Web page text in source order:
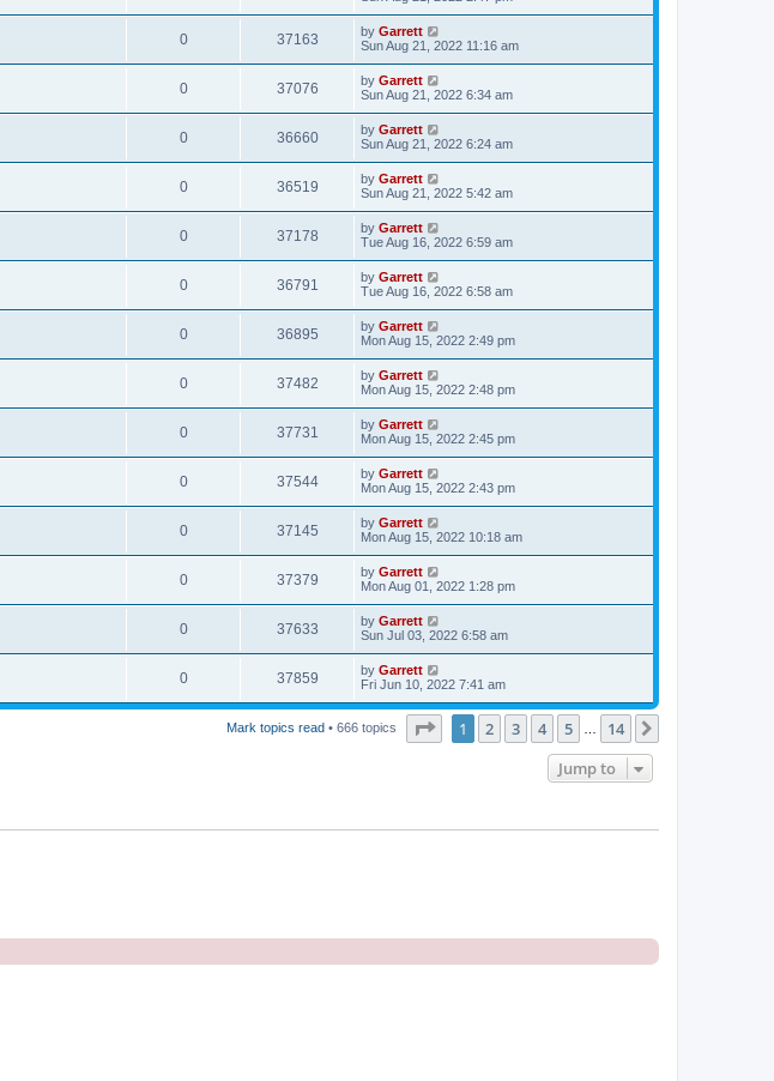
0 37163 by Garrett
Sun Aug 21, 2022 11:16 am
0 37076 by Garrett
Sun Aug 21, 2022 6:34 am
0 36660 by Garrett
Sun Aug 21, 2022 6:24 am
0 36519 by Garrett
Sun Aug 21, 2022 5:42 am
0 37178 by Garrett
Tue Aug 16, 2022 6:59 am
0 36791 by Garrett
Tue Aug 16, 2022 6:58 am
0 36895 by Garrett
Mon Aug 15, 2022 2:49 pm
0 37482 by Garrett
Mon Aug 15, 2022 2:48 pm
0 37731 by Garrett
Mon Aug 15, 2022 2:45 pm
0 37544 by Garrett
Mon Aug 15, 2022 2:43 pm
0 37145 by Garrett
Mon Aug 15, 2022 10:18 am
0 37379 by Garrett
Mon Aug 01, 2022 1:28 pm
0 37633 by Garrett
Sun Jul 03, 2022 6:58 am
0 37859 by Garrett
Fri Jun 10, 2022 7:41 am
Mark topics read • 666 topics Page of 14
1 2 3 4 5 14
Jump to